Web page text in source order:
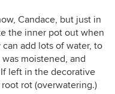
Candace, but just in
the inner pot out when
add lots of water, to
moistened, and
left in the decorative
rot (overwatering.)